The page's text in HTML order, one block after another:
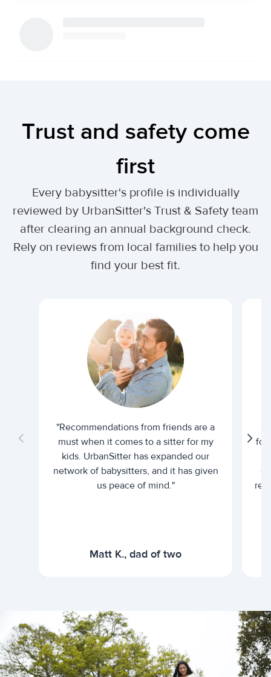
Trust and safety come
first
Every babysitter's profile is individually
reviewed by UrbanSitter's Trust & Safety team
after clearing an annual background check.
Rely on reviews from local families to help you
find your best fit.
"Recommendations from friends are a
must when it comes to a sitter for my
kids. UrbanSitter has expanded our
network of babysitters, and it has given
us peace of mind."
Matt K., dad of two
for